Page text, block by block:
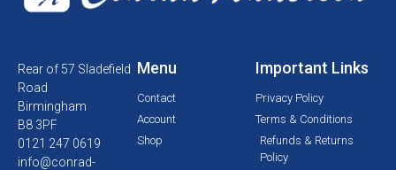
Rear of 57 Sladefield
Road
Birmingham
B8 3PF
0121 247 0619
info@conrad-
Menu
Contact
Account
Shop
Important Links
Privacy Policy
Terms & Conditions
Refunds & Returns
Policy